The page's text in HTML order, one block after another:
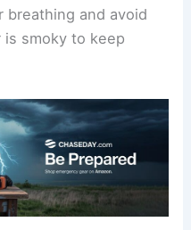
breathing and avoid
smoky to keep